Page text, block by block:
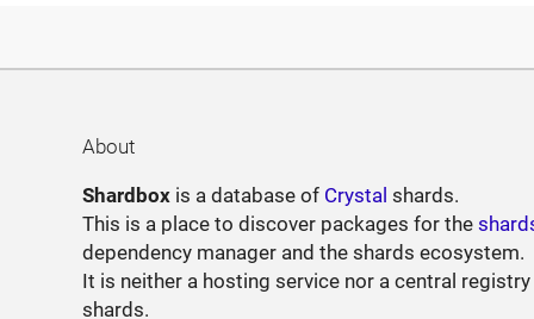
About
Shardbox is a database of Crystal shards.
This is a place to discover packages for the
dependency manager and the shards ecosystem.
It is neither a hosting service nor a central
shards.